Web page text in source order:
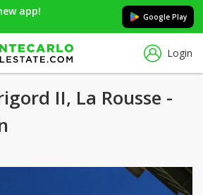
app! Google Play
Login
II, La Rousse -